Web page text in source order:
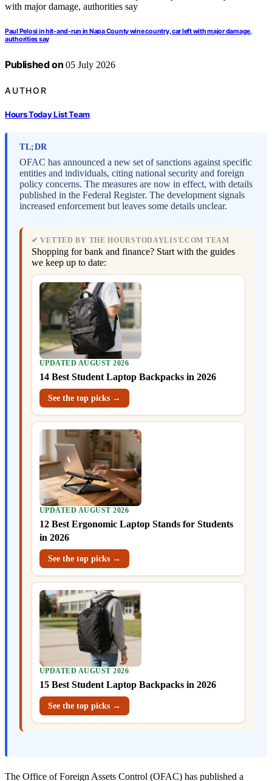
Paul Pelosi in hit-and-run in Napa County wine country, car left with major damage,
authorities say
Published on 05 July 2026
AUTHOR
Hours Today List Team
TL;DR
OFAC has announced a new set of sanctions against specific
entities and individuals, citing national security and foreign
policy concerns. The measures are now in effect, with details
published in the Federal Register. The development signals
increased enforcement but leaves some details unclear.
✔ VETTED BY THE HOURSTODAYLIST.COM TEAM
Shopping for bank and finance? Start with the guides
we keep up to date:
UPDATED AUGUST 2026
14 Best Student Laptop Backpacks in 2026
See the top picks →
UPDATED AUGUST 2026
12 Best Ergonomic Laptop Stands for Students
in 2026
See the top picks →
UPDATED AUGUST 2026
15 Best Student Laptop Backpacks in 2026
See the top picks →
The Office of Foreign Assets Control (OFAC) has published a